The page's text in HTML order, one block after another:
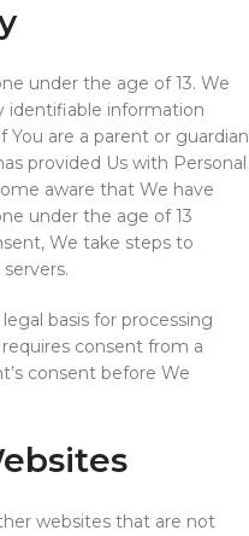
under the age of 13. We
identifiable information
are a parent or guardian
provided Us with Personal
aware that We have
under the age of 13
We take steps to
basis for processing
consent from a
consent before We
websites that are not